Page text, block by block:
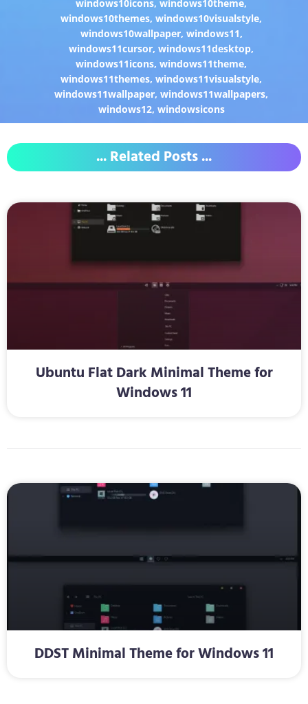
windows10icons,windows10theme,
windows10themes,windows10visualstyle,
windows10wallpaper, windows11,
windows11cursor,windows11desktop,
windows11icons,windows11theme,
windows11themes,windows11visualstyle,
windows11wallpaper,windows11wallpapers,
windows12, windowsicons
... Related Posts ...
Ubuntu Flat Dark Minimal Theme for
Windows 11
DDST Minimal Theme for Windows 11